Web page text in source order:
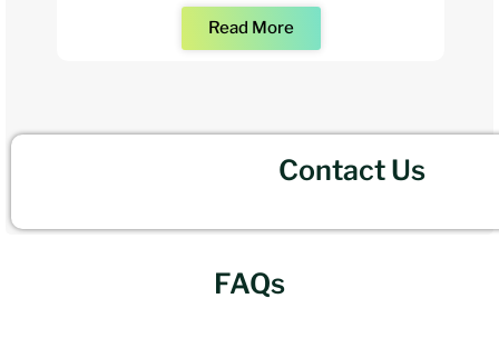
Read More
Contact Us
FAQs